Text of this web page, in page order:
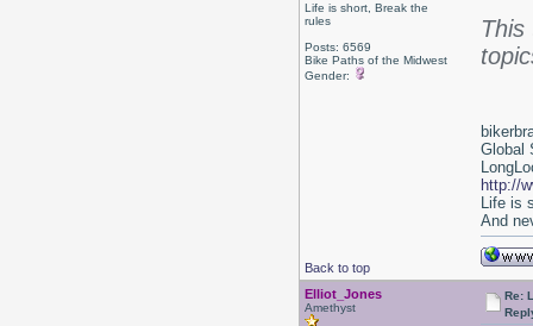
Life is short, Break the
rules
Posts: 6569
Bike Paths of the Midwest
Gender:
Back to top
Global
http://
Life is
And
Elliot_Jones
Amethyst
Re: